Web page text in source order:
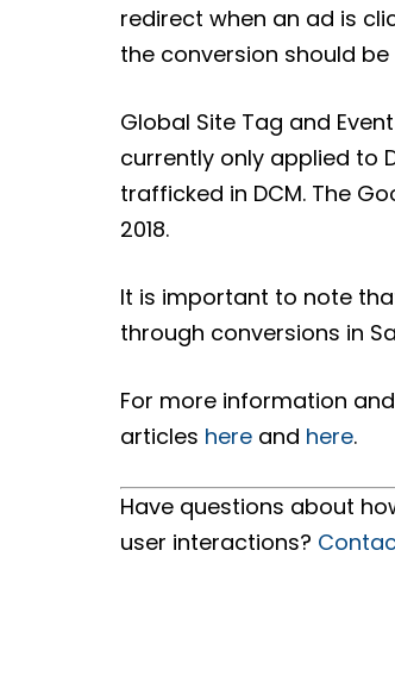
redirect when an ad is
the conversion should
Global Site Tag and
currently only applied to
trafficked in DCM. The
2018.
It is important to note
through conversions in
For more information
articles hereand here.
Have questions about
user interactions?